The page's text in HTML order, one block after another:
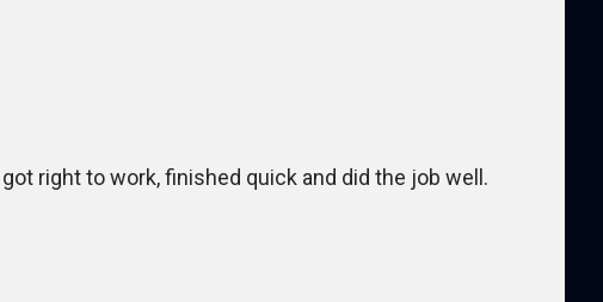
right to work, finished quick and did the job well.